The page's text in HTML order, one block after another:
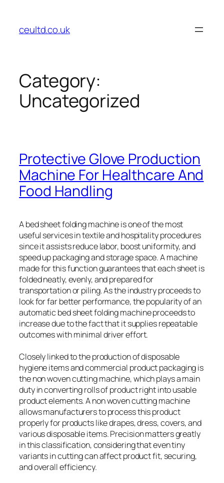
content
ceultd.co.uk
Category:
Uncategorized
Protective Glove Production
Machine For Healthcare And
Food Handling
A bed sheet folding machine is one of the most
useful services in textile and hospitality procedures
since it assists reduce labor, boost uniformity, and
speed up packaging and storage space. A machine
made for this function guarantees that each sheet is
folded neatly, evenly, and prepared for
transportation or piling. As the industry proceeds to
look for far better performance, the popularity of an
automatic bed sheet folding machine proceeds to
increase due to the fact that it supplies repeatable
outcomes with minimal driver effort.
Closely linked to the production of disposable
hygiene items and commercial product packaging is
the non woven cutting machine, which plays a main
duty in converting rolls of product right into usable
product elements. A non woven cutting machine
allows manufacturers to process this product
properly for products like drapes, dress, covers, and
various disposable items. Precision matters greatly
in this classification, considering that even tiny
variants in cutting can affect product fit, securing,
and overall efficiency.